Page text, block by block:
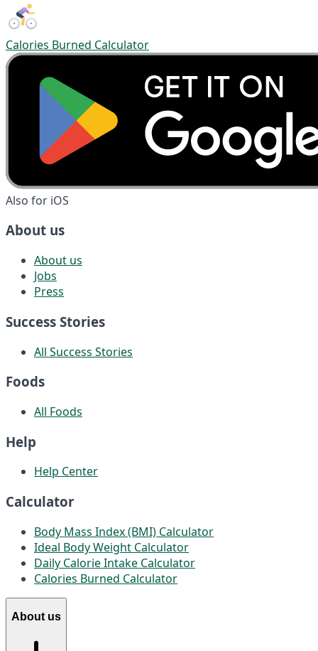
Calories Burned Calculator
Also for iOS
About us
About us
Jobs
Press
Success Stories
All Success Stories
Foods
All Foods
Help
Help Center
Calculator
Body Mass Index (BMI) Calculator
Ideal Body Weight Calculator
Daily Calorie Intake Calculator
Calories Burned Calculator
About us